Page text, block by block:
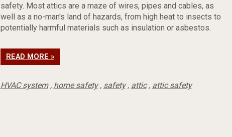
safety. Most attics are a maze of wires, pipes and cables, as
well as a no-man's land of hazards, from high heat to insects to
potentially harmful materials such as insulation or asbestos.
READ MORE »
HVAC system, home safety, safety, attic, attic safety